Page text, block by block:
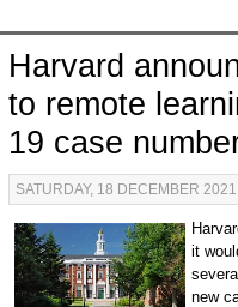
Harvard
to remote
19 case
SATURDAY, 18 DECEMBER
it
new